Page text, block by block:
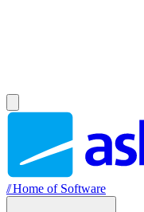
//Home of Software